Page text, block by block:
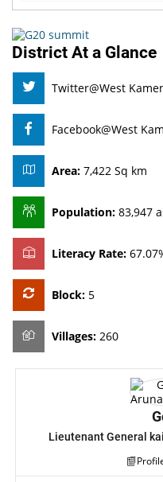
District At a Glance
Twitter@West
Facebook@West
Area: 7,422 Sq km
Population: 83,947
Literacy Rate:
Block: 5
Villages: 260
Lieutenant General